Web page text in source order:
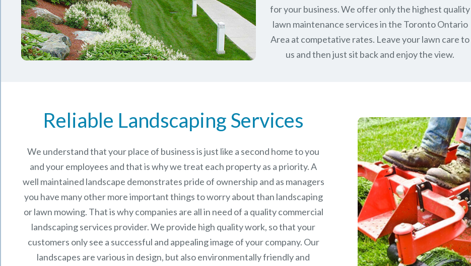
for your business. We offer only the highest quality
lawn maintenance services in the Toronto Ontario
Area at competative rates. Leave your lawn care to
us and then just sit back and enjoy the view.
Reliable Landscaping Services
We understand that your place of business is just like a second home to you
and your employees and that is why we treat each property as a priority. A
well maintained landscape demonstrates pride of ownership and as managers
you have many other more important things to worry about than landscaping
or lawn mowing. That is why companies are all in need of a quality commercial
landscaping services provider. We provide high quality work, so that your
customers only see a successful and appealing image of your company. Our
landscapes are various in design, but also environmentally friendly and